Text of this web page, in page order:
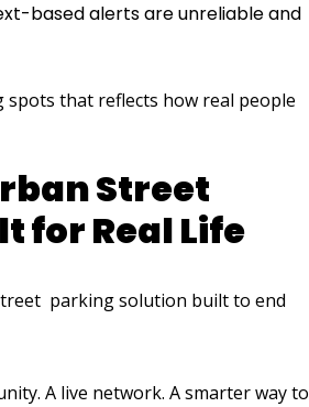
based alerts are unreliable and
spots that reflects how real people
Street
for Real Life
parking solution built to end
A live network. A smarter way to